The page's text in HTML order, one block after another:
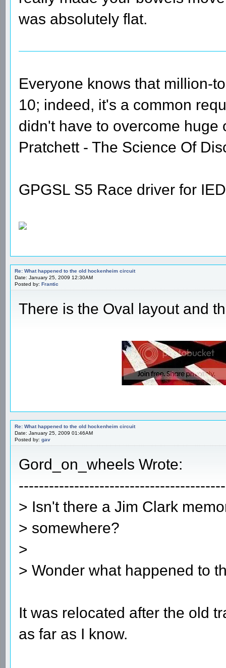
was absolutely flat.
Everyone knows that million-
10; indeed, it's a common
didn't have to overcome
Pratchett - The Science Of
GPGSL S5 Race driver for
Re: What happened to the old hockenheim circuit
Date: January 25, 2009 12:30AM
Posted by: Frantic
There is the Oval layout and
Re: What happened to the old hockenheim circuit
Date: January 25, 2009 01:46AM
Posted by: gav
Gord_on_wheels Wrote:
> Isn't there a Jim Clark
> somewhere?
>
> Wonder what happened to
It was relocated after the old
as far as I know.